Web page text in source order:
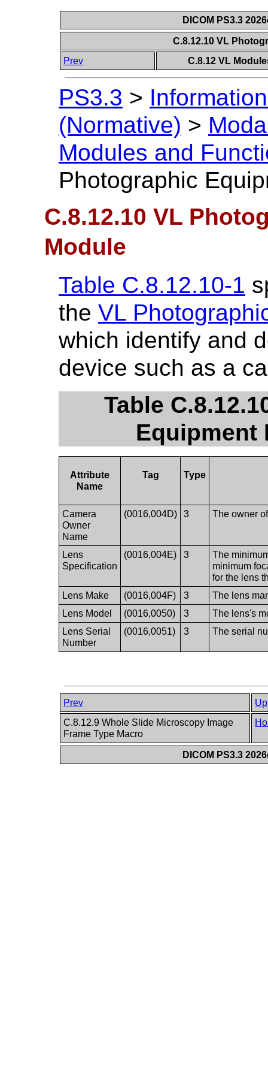
DICOM PS3.3
C.8.12.10 VL
Prev
C.8.12 VL
PS3.3 >
(Normative) >
Modules and
Photographic
C.8.12.10 VL
Module
Table C.8.12.10-1
the VL
which identify and
device such as a
Table
Equipment
Attribute
Name
Tag Type
Camera
Owner
Name
(0016,004D) 3 The owner
Lens
Specification
(0016,004E) 3
The
minimum
for the lens
Lens Make
(0016,004F) 3
The lens
Lens Model
(0016,0050) 3
The lens's
Lens Serial
Number
(0016,0051) 3 The serial
Prev
Up
C.8.12.9 Whole Slide Microscopy Image
Frame Type Macro
DICOM PS3.3